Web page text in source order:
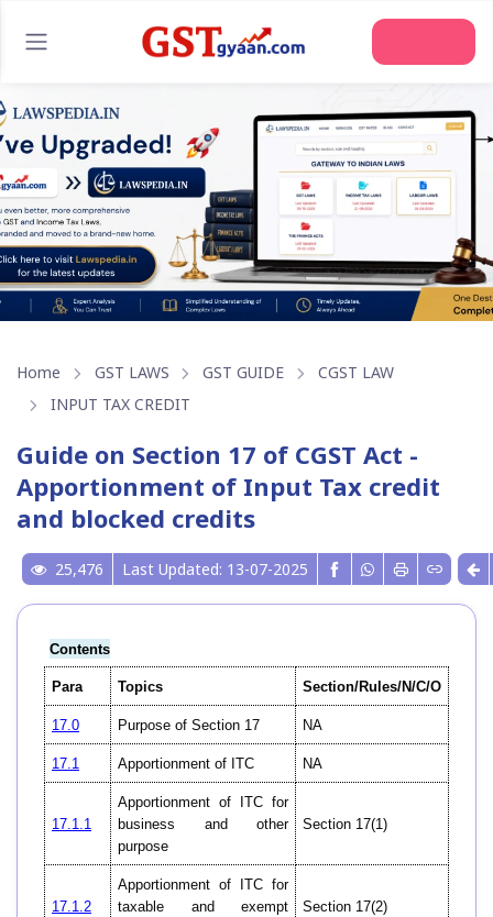
Home GST LAWS GST GUIDE
CGST LAW
INPUT TAX CREDIT
Guide on Section 17 of CGST Act -
Apportionment of Input Tax credit
and blocked credits
25,476 Last Updated: 13-07-2025
Contents
Para Topics Section/Rules/N/C/O
17.0 Purpose of Section 17 NA
17.1 Apportionment of ITC NA
17.1.1
Apportionment of ITC for
business and other
purpose
Section 17(1)
17.1.2
Apportionment of ITC for
taxable and exempt
Section 17(2)